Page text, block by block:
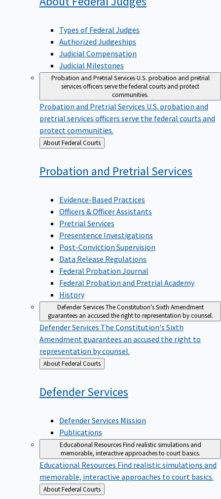
Types of Federal Judges
Authorized Judgeships
Judicial Compensation
Judicial Milestones
Probation and Pretrial ServicesU.S. probation and pretrial
services officers serve the federal courts and protect
communities.
Probation and Pretrial ServicesU.S. probation and
pretrial services officers serve the federal courts and
protect communities.
Back
to
About Federal Courts
Probation and Pretrial Services
Evidence-Based Practices
Officers & Officer Assistants
Pretrial Services
Presentence Investigations
Post-Conviction Supervision
Data Release Regulations
Federal Probation Journal
Federal Probation and Pretrial Academy
History
Defender ServicesThe Constitution's Sixth Amendment
guarantees an accused the right to representation by counsel.
Defender ServicesThe Constitution's Sixth
Amendment guarantees an accused the right to
representation by counsel.
Back
to
About Federal Courts
DefenderServices
Defender Services Mission
Publications
Educational ResourcesFind realistic simulations and
memorable, interactive approaches to court basics.
Educational ResourcesFind realistic simulations and
memorable, interactive approaches to court basics.
Back
to
About Federal Courts